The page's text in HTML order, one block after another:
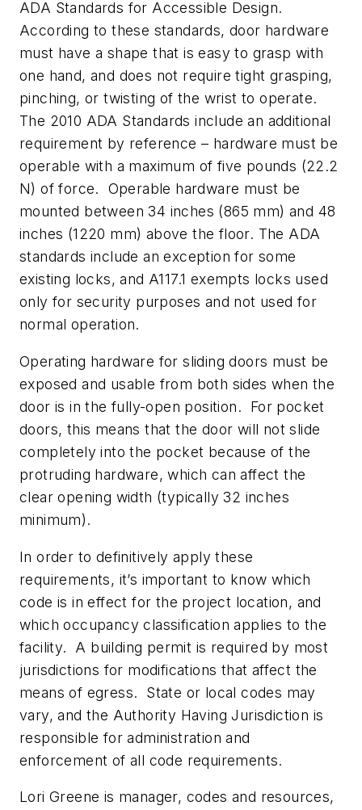
ADA Standards for Accessible Design.
According to these standards, door hardware
must have a shape that is easy to grasp with
one hand, and does not require tight grasping,
pinching, or twisting of the wrist to operate.
The 2010 ADA Standards include an additional
requirement by reference – hardware must be
operable with a maximum of five pounds (22.2
N) of force. Operable hardware must be
mounted between 34 inches (865 mm) and 48
inches (1220 mm) above the floor. The ADA
standards include an exception for some
existing locks, and A117.1 exempts locks used
only for security purposes and not used for
normal operation.
Operating hardware for sliding doors must be
exposed and usable from both sides when the
door is in the fully-open position. For pocket
doors, this means that the door will not slide
completely into the pocket because of the
protruding hardware, which can affect the
clear opening width (typically 32 inches
minimum).
In order to definitively apply these
requirements, it’s important to know which
code is in effect for the project location, and
which occupancy classification applies to the
facility. A building permit is required by most
jurisdictions for modifications that affect the
means of egress. State or local codes may
vary, and the Authority Having Jurisdiction is
responsible for administration and
enforcement of all code requirements.
Lori Greene is manager, codes and resources,